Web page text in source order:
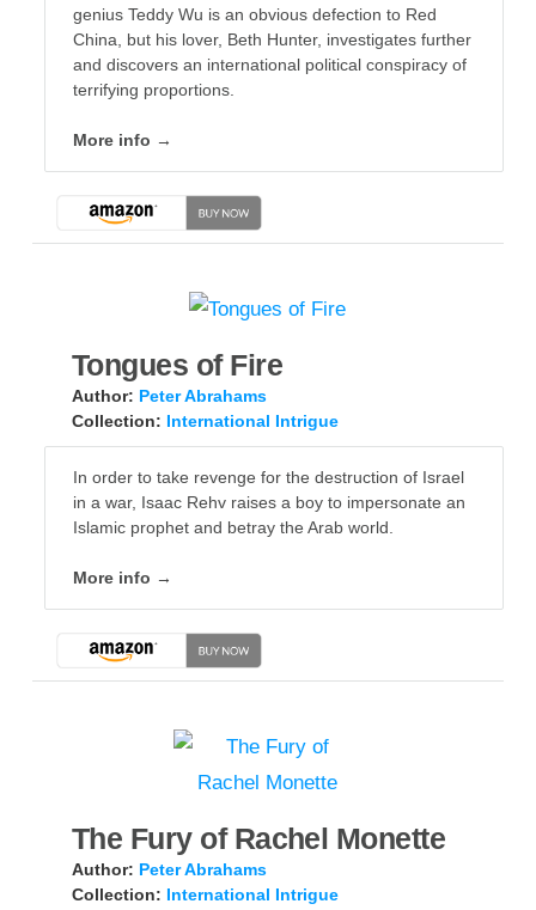
genius Teddy Wu is an obvious defection to Red
China, but his lover, Beth Hunter, investigates further
and discovers an international political conspiracy of
terrifying proportions.
More info →
Tongues of Fire
Author: Peter Abrahams
Collection: International Intrigue
In order to take revenge for the destruction of Israel
in a war, Isaac Rehv raises a boy to impersonate an
Islamic prophet and betray the Arab world.
More info →
The Fury of Rachel Monette
Author: Peter Abrahams
Collection: International Intrigue